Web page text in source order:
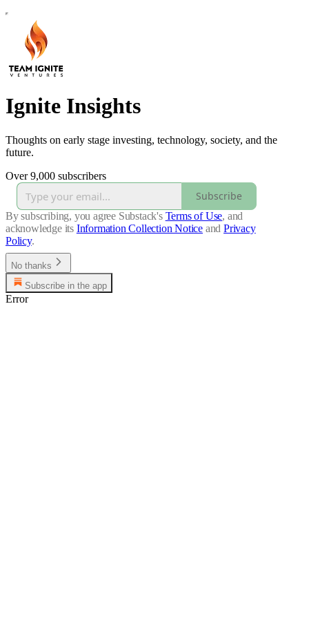
Ignite Insights
Thoughts on early stage investing, technology, society, and the
future.
Over 9,000 subscribers
Subscribe
By subscribing, you agree Substack's Terms of Use, and
acknowledge its Information Collection Notice and Privacy
Policy.
No thanks
Subscribe in the app
Error